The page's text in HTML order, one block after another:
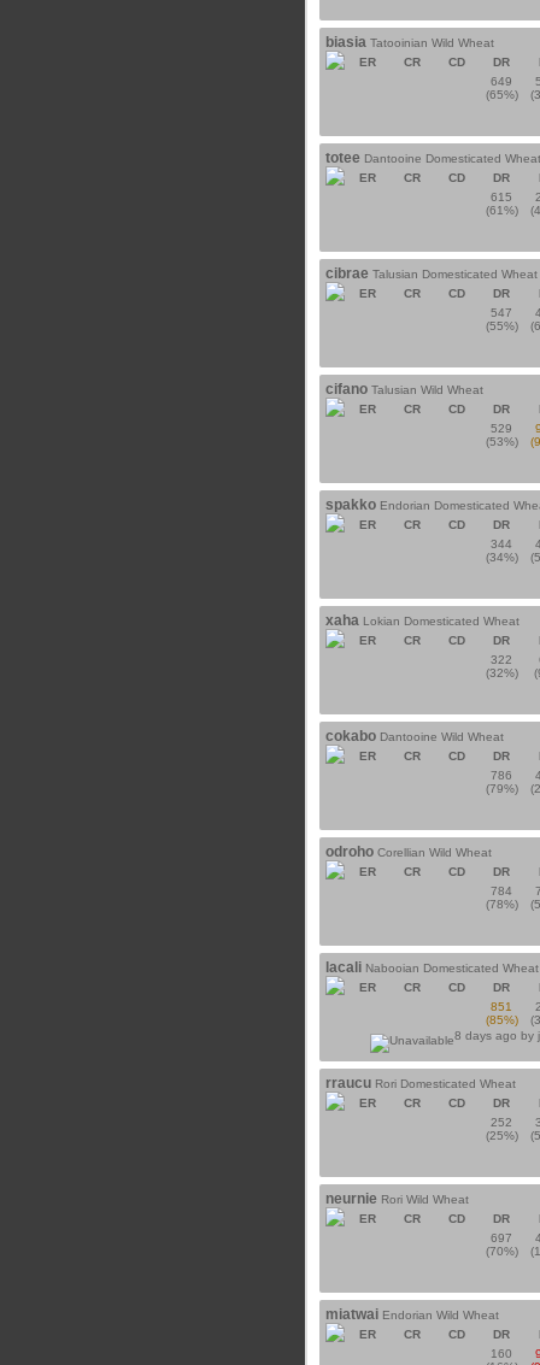
biasia Tatooinian Wild Wheat
ER
CR CD DR
649
(65%)
totee Dantooine Domesticated Wheat
ER
CR CD DR
615
(61%)
cibrae Talusian Domesticated Wheat
ER
CR CD DR
547
(55%)
cifano Talusian Wild Wheat
ER
CR CD DR
529
(53%)
spakko Endorian Domesticated
ER
CR CD DR
344
(34%)
xaha Lokian Domesticated Wheat
ER
CR CD DR
322
(32%)
cokabo Dantooine Wild Wheat
ER
CR CD DR
786
(79%)
odroho Corellian Wild Wheat
ER
CR CD DR
784
(78%)
lacali Nabooian Domesticated Wheat
ER
CR CD DR
851
(85%)
8 days ago by
rraucu Rori Domesticated Wheat
ER
CR CD DR
252
(25%)
neurnie Rori Wild Wheat
ER
CR CD DR
697
(70%)
miatwai Endorian Wild Wheat
ER
CR CD DR
160